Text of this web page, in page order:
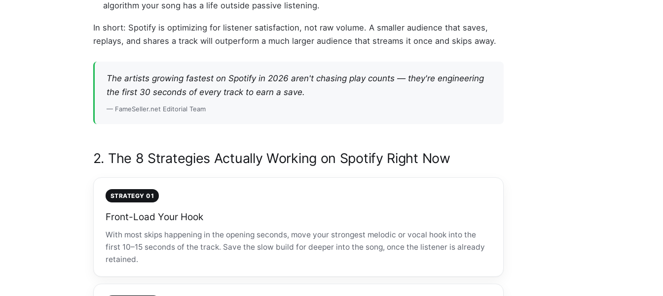
algorithm your song has a life outside passive listening.
In short: Spotify is optimizing for listener satisfaction, not raw volume. A smaller audience that saves,
replays, and shares a track will outperform a much larger audience that streams it once and skips away.
The artists growing fastest on Spotify in 2026 aren't chasing play counts — they're engineering
the first 30 seconds of every track to earn a save.
— FameSeller.net Editorial Team
2. The 8 Strategies Actually Working on Spotify Right Now
STRATEGY 01
Front-Load Your Hook
With most skips happening in the opening seconds, move your strongest melodic or vocal hook into the
first 10–15 seconds of the track. Save the slow build for deeper into the song, once the listener is already
retained.